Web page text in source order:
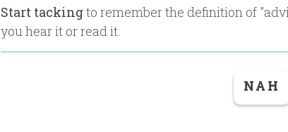
Start tackingto remember the definition of "
you hear it or read it.
NAH